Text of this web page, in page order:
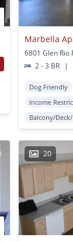
Marbella
2 - 3 BR
|
Dog Friendly
Income
Balcony/
20